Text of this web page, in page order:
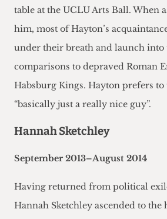
table at the UCLU Arts Ball. When
him, most of Hayton’s
under their breath and launch into
comparisons to depraved Roman
Habsburg Kings. Hayton prefers
“basically just a really nice guy”.
Hannah Sketchley
September 2013–August 2014
Having returned from political
Hannah Sketchley ascended to the